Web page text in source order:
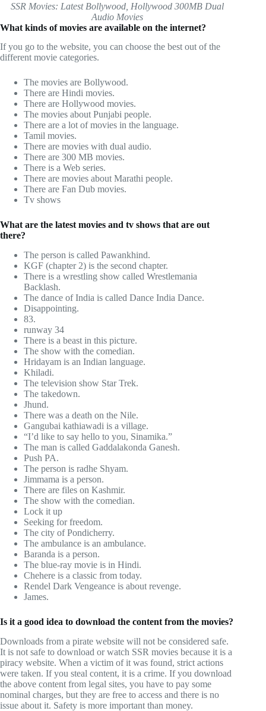
SSR Movies: Latest Bollywood, Hollywood 300MB Dual
Audio Movies
What kinds of movies are available on the internet?
If you go to the website, you can choose the best out of the
different movie categories.
The movies are Bollywood.
There are Hindi movies.
There are Hollywood movies.
The movies about Punjabi people.
There are a lot of movies in the language.
Tamil movies.
There are movies with dual audio.
There are 300 MB movies.
There is a Web series.
There are movies about Marathi people.
There are Fan Dub movies.
Tv shows
What are the latest movies and tv shows that are out
there?
The person is called Pawankhind.
KGF (chapter 2) is the second chapter.
There is a wrestling show called Wrestlemania
Backlash.
The dance of India is called Dance India Dance.
Disappointing.
83.
runway 34
There is a beast in this picture.
The show with the comedian.
Hridayam is an Indian language.
Khiladi.
The television show Star Trek.
The takedown.
Jhund.
There was a death on the Nile.
Gangubai kathiawadi is a village.
“I’d like to say hello to you, Sinamika.”
The man is called Gaddalakonda Ganesh.
Push PA.
The person is radhe Shyam.
Jimmama is a person.
There are files on Kashmir.
The show with the comedian.
Lock it up
Seeking for freedom.
The city of Pondicherry.
The ambulance is an ambulance.
Baranda is a person.
The blue-ray movie is in Hindi.
Chehere is a classic from today.
Rendel Dark Vengeance is about revenge.
James.
Is it a good idea to download the content from the movies?
Downloads from a pirate website will not be considered safe.
It is not safe to download or watch SSR movies because it is a
piracy website. When a victim of it was found, strict actions
were taken. If you steal content, it is a crime. If you download
the above content from legal sites, you have to pay some
nominal charges, but they are free to access and there is no
issue about it. Safety is more important than money.